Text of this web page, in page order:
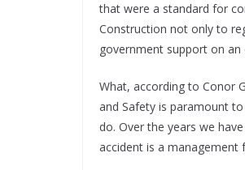
that were a standard for
Construction not only to
government support on an
What, according to Conor
and Safety is paramount
do. Over the years we
accident is a management